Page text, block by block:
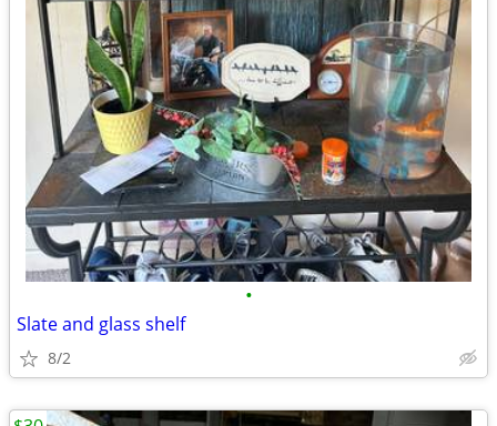
•
Slate and glass shelf
8/2